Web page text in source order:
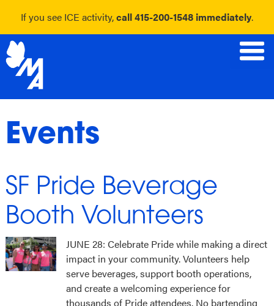
If you see ICE activity,call 415-200-1548 immediately.
Skip
to
content
Events
SF Pride Beverage
Booth Volunteers
JUNE 28: Celebrate Pride while making a direct
impact in your community. Volunteers help
serve beverages, support booth operations,
and create a welcoming experience for
thousands of Pride attendees. No bartending